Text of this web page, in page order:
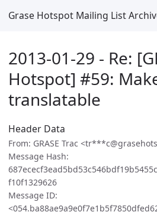
Grase Hotspot Mailing List
2013-01-29 - Re:
Hotspot] #59:
translatable
Header Data
From: GRASE Trac
Message Hash:
f10f1329626
Message ID: